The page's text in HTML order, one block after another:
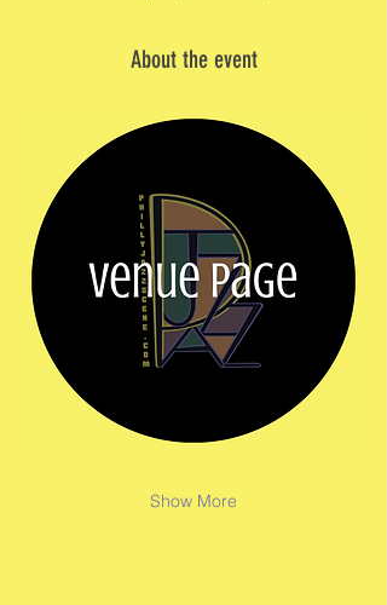
About the event
Show More